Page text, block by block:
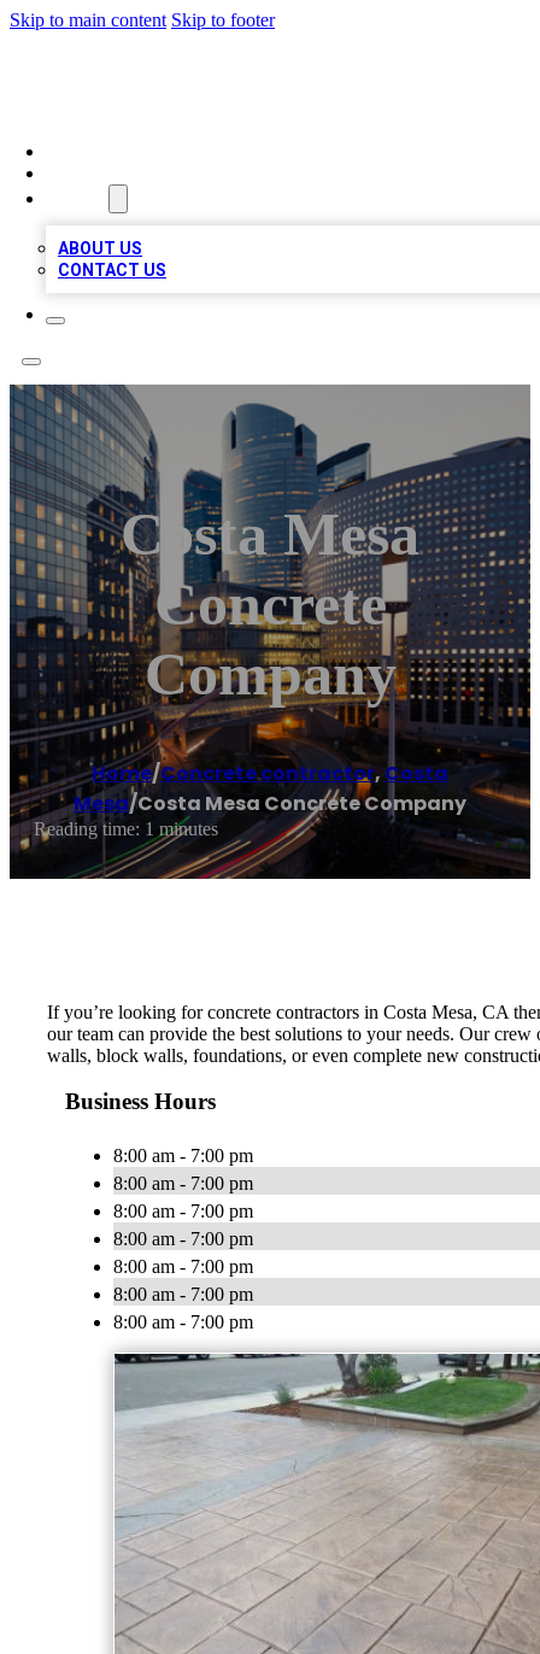
Skip to main content Skip to footer
ABOUT US
CONTACT US
Costa Mesa
Concrete
Company
Home/Concrete contractor, Costa
Mesa/Costa Mesa Concrete Company
Reading time: 1 minutes
If you’re looking for concrete contractors in Costa Mesa, CA
our team can provide the best solutions to your needs. Our
walls, block walls, foundations, or even complete new
Business Hours
8:00 am - 7:00 pm
8:00 am - 7:00 pm
8:00 am - 7:00 pm
8:00 am - 7:00 pm
8:00 am - 7:00 pm
8:00 am - 7:00 pm
8:00 am - 7:00 pm